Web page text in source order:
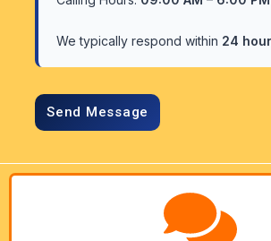
We typically respond within 24